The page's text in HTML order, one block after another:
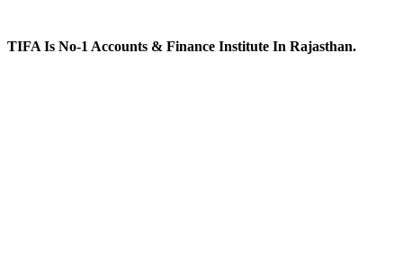
TIFA Is No-1 Accounts & Finance Institute In Rajasthan.